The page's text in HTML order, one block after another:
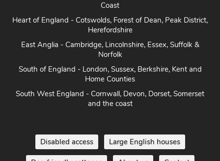
Yorkshire - Yorkshire Dales, Yorkshire Moors and Yorkshire
Coast
Heart of England - Cotswolds, Forest of Dean, Peak District,
Herefordshire
East Anglia - Cambridge, Lincolnshire, Essex, Suffolk &
Norfolk
South of England - London, Sussex, Berkshire, Kent and
Home Counties
South West England - Cornwall, Devon, Dorset, Somerset
Disabled access Large English houses